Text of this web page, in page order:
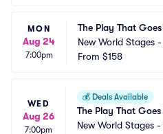
MON
Aug 24
7:00pm
The Play That
New World Stages
From $158
WED
Aug 26
7:00pm
💰 Deals Available
The Play That
New World Stages